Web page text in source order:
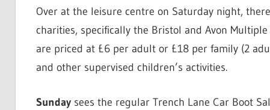
Over at the leisure centre on Saturday night,
charities, specifically the Bristol and Avon
are priced at £6 per adult or £18 per family (2
and other supervised children’s activities.
Sundaysees the regular Trench Lane Car Boot